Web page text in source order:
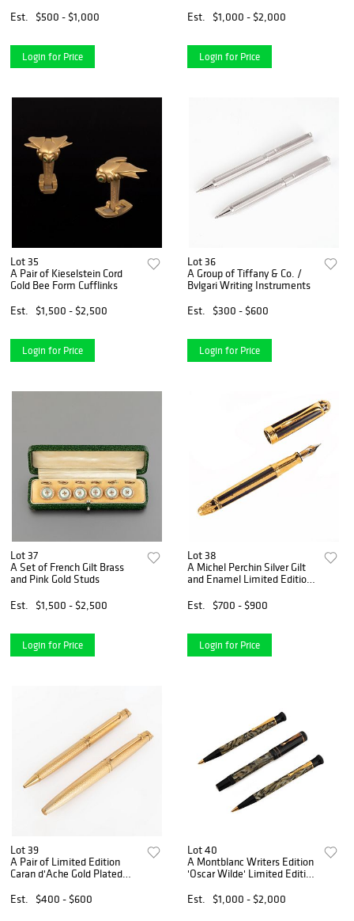
Est.
$500 - $1,000
Login for Price
Est.
$1,000 - $2,000
Login for Price
Lot 35
A Pair of Kieselstein Cord
Gold Bee Form Cufflinks
Est.
$1,500 - $2,500
Login for Price
Lot 36
A Group of Tiffany & Co. /
Bvlgari Writing Instruments
Est.
$300 - $600
Login for Price
Lot 37
A Set of French Gilt Brass
and Pink Gold Studs
Est.
$1,500 - $2,500
Login for Price
Lot 38
A Michel Perchin Silver Gilt
and Enamel Limited Edition
Est.
$700 - $900
Login for Price
Lot 39
A Pair of Limited Edition
Caran d'Ache Gold Plated
Est.
$400 - $600
Lot 40
A Montblanc Writers Edition
'Oscar Wilde' Limited Edition
Est.
$1,000 - $2,000